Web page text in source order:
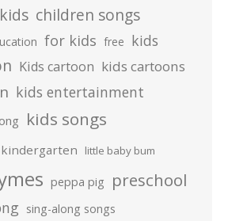
children songs
for kids free kids
Kids cartoon kids cartoons
kids entertainment
kids songs
kindergarten little baby bum
peppa pig preschool
sing-along songs